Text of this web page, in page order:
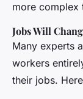
more complex
Jobs Will
Many experts
workers
their jobs.